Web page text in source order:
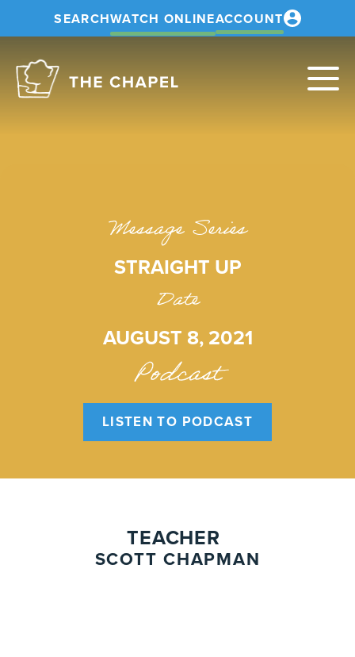
SEARCHWATCH ONLINEACCOUNT
Message Series
STRAIGHT UP
Date
AUGUST 8, 2021
Podcast
LISTEN TO PODCAST
TEACHER
SCOTT CHAPMAN